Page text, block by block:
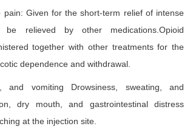
pain: Given for the short-term relief of intense
relieved by other medications.Opioid
together with other treatments for the
dependence and withdrawal.
and vomiting Drowsiness, sweating, and
dry mouth, and gastrointestinal distress
at the injection site.